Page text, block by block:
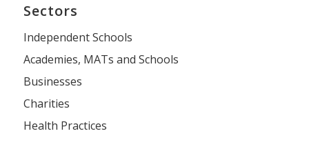
Sectors
Independent Schools
Academies, MATs and Schools
Businesses
Charities
Health Practices